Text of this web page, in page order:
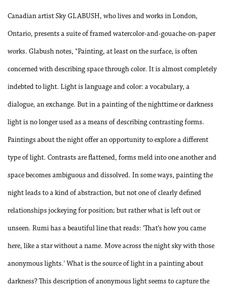
Canadian artist Sky GLABUSH, who lives and works in London,
Ontario, presents a suite of framed watercolor-and-gouache-on-paper
works. Glabush notes, "Painting, at least on the surface, is often
concerned with describing space through color. It is almost completely
indebted to light. Light is language and color: a vocabulary, a
dialogue, an exchange. But in a painting of the nighttime or darkness
light is no longer used as a means of describing contrasting forms.
Paintings about the night offer an opportunity to explore a different
type of light. Contrasts are flattened, forms meld into one another and
space becomes ambiguous and dissolved. In some ways, painting the
night leads to a kind of abstraction, but not one of clearly defined
relationships jockeying for position; but rather what is left out or
unseen. Rumi has a beautiful line that reads: 'That’s how you came
here, like a star without a name. Move across the night sky with those
anonymous lights.' What is the source of light in a painting about
darkness? This description of anonymous light seems to capture the